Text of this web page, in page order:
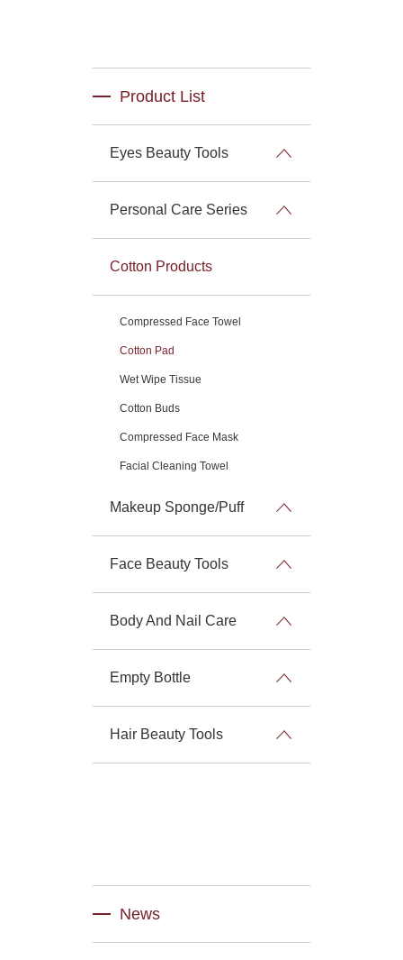
Product List
Eyes Beauty Tools
Personal Care Series
Cotton Products
Compressed Face Towel
Cotton Pad
Wet Wipe Tissue
Cotton Buds
Compressed Face Mask
Facial Cleaning Towel
Makeup Sponge/Puff
Face Beauty Tools
Body And Nail Care
Empty Bottle
Hair Beauty Tools
News